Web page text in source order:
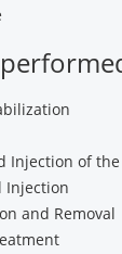
Injection of the
Injection
and Removal